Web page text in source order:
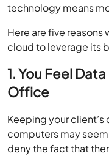
technology means
Here are five reasons
cloud to leverage its
1. You Feel
Office
Keeping your
computers may
deny the fact that